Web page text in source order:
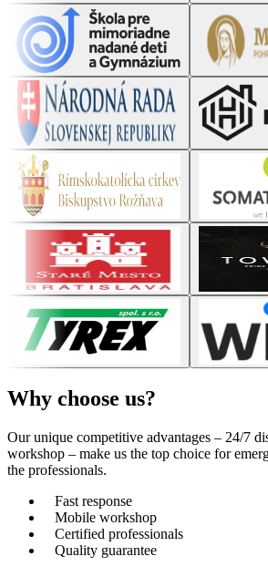
Why choose us?
Our unique competitive advantages – 24/7
workshop – make us the top choice for
the professionals.
Fast response
Mobile workshop
Certified professionals
Quality guarantee